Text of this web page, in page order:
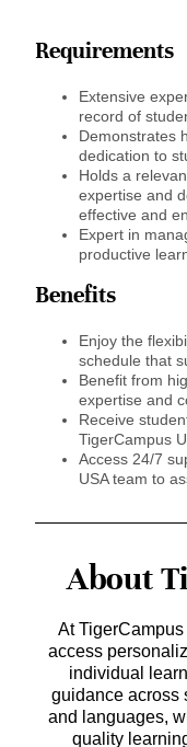
Requirements
Extensive
record of
Demonstrates
dedication to
Holds a
expertise and
effective and
Expert in
productive
Benefits
Enjoy the
schedule that
Benefit from
expertise and
Receive
TigerCampus
Access 24/7
USA team to
About
At
access
individual
guidance across
and languages,
quality